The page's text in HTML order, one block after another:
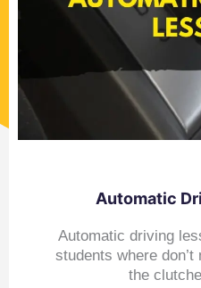
Automatic
Automatic driving
students where
the